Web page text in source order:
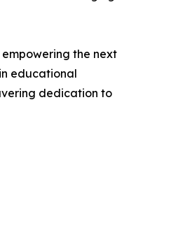
empowering the next
educational
dedication to